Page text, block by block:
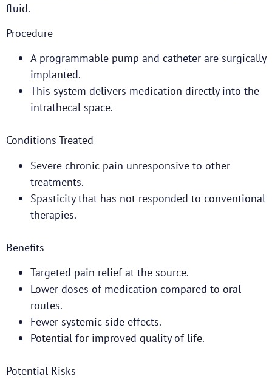
fluid.
Procedure
A programmable pump and catheter are surgically
implanted.
This system delivers medication directly into the
intrathecal space.
Conditions Treated
Severe chronic pain unresponsive to other
treatments.
Spasticity that has not responded to conventional
therapies.
Benefits
Targeted pain relief at the source.
Lower doses of medication compared to oral
routes.
Fewer systemic side effects.
Potential for improved quality of life.
Potential Risks